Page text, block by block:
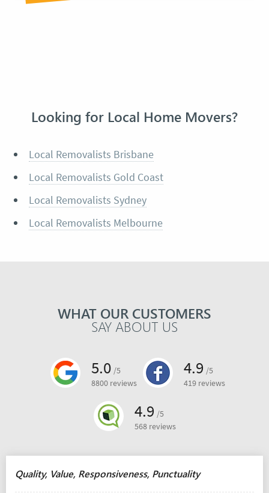
Looking for Local Home Movers?
Local Removalists Brisbane
Local Removalists Gold Coast
Local Removalists Sydney
Local Removalists Melbourne
WHAT OUR CUSTOMERS
SAY ABOUT US
5.0 /5
8800 reviews
4.9 /5
419 reviews
4.9 /5
568 reviews
Quality, Value, Responsiveness, Punctuality